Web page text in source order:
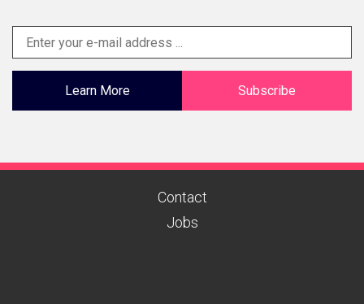
Learn More Subscribe
Contact
Jobs